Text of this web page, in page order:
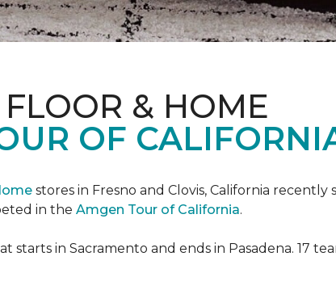
& HOME
OF
stores in Fresno and Clovis, California
in the Amgen Tour of California.
starts in Sacramento and ends in Pasadena. 17